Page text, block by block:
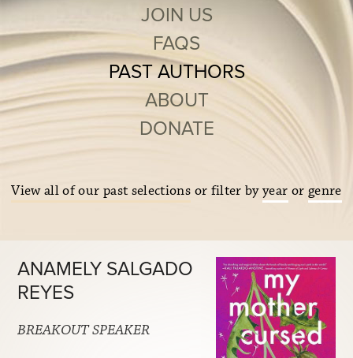
JOIN US
FAQS
PAST AUTHORS
ABOUT
DONATE
View all of our past selections or filter byyear or genre
ANAMELY SALGADO
REYES
BREAKOUT SPEAKER